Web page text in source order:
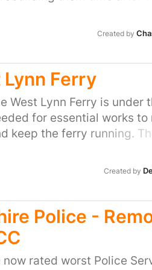
further into poverty.
petition they will think
our local park.
Created by
Lynn Ferry
West Lynn Ferry is under
for essential works to
keep the ferry running.
Levy – a charge paid by
undertake new
Council and
there has been a ferry
and West Lynn since
a sustainable
Created by
Police -
rated worst Police